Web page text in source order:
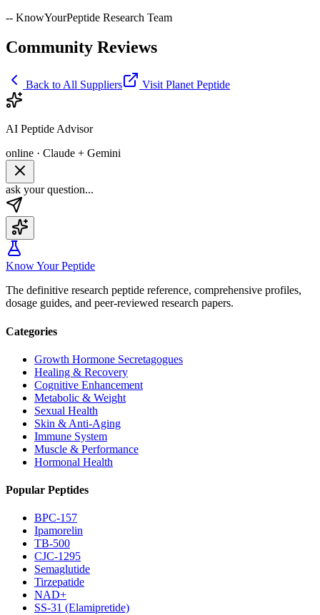
-- KnowYourPeptide Research Team
Community Reviews
Back to All Suppliers Visit Planet Peptide
AI Peptide Advisor
online · Claude + Gemini
ask your question...
Know Your Peptide
The definitive research peptide reference, comprehensive profiles,
dosage guides, and peer-reviewed research papers.
Categories
Growth Hormone Secretagogues
Healing & Recovery
Cognitive Enhancement
Metabolic & Weight
Sexual Health
Skin & Anti-Aging
Immune System
Muscle & Performance
Hormonal Health
Popular Peptides
BPC-157
Ipamorelin
TB-500
CJC-1295
Semaglutide
Tirzepatide
NAD+
SS-31 (Elamipretide)